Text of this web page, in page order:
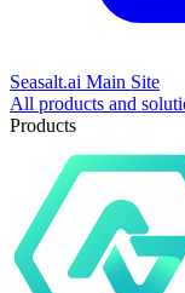
Seasalt.ai Main Site
All products and
Products